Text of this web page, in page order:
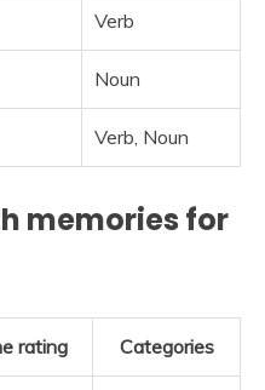
Verb
Noun
Verb, Noun
memories for
rating Categories